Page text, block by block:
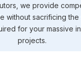
we provide
without sacrificing
for your massive
projects.